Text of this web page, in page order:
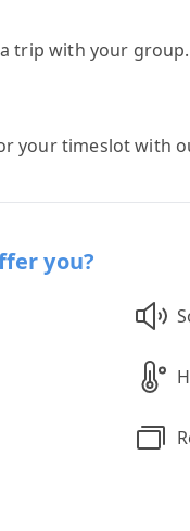
trip with your group.
your timeslot with
you?